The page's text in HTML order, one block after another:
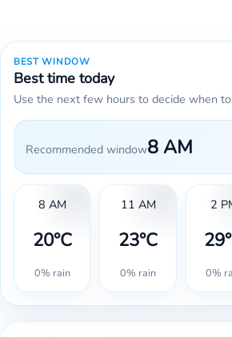
BEST WINDOW
Best time today
Use the next few hours to decide when
Recommended window8 AM
8 AM
20°C
0% rain
11 AM
23°C
0% rain
2
0%